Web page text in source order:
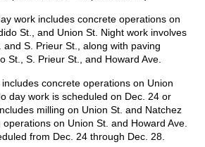
work includes concrete operations on
St., and Union St. Night work involves
and S. Prieur St., along with paving
St., S. Prieur St., and Howard Ave.
concrete operations on Union
day work is scheduled on Dec. 24 or
milling on Union St. and Natchez
on Union St. and Howard Ave.
from Dec. 24 through Dec. 28.